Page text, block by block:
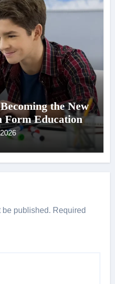
the New
Form Education
be published. Required